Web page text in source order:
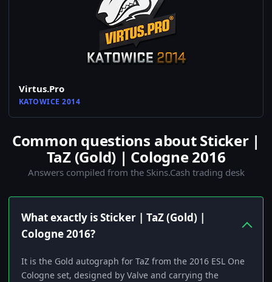
Virtus.Pro
KATOWICE 2014
Common questions about Sticker |
TaZ (Gold) | Cologne 2016
Answers compiled from the Skins.Cash trading desk
What exactly is Sticker | TaZ (Gold) |
Cologne 2016?
It is the Gold autograph for TaZ from the 2016 ESL One
Cologne set, designed by Valve and carrying the